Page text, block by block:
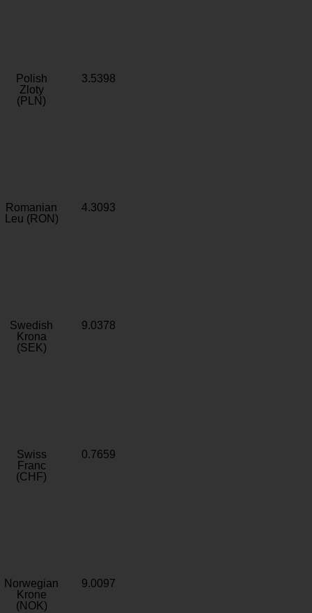
Polish
Zloty
(PLN)
3.5398
Romanian
Leu (RON)
4.3093
Swedish
Krona
(SEK)
9.0378
Swiss
Franc
(CHF)
0.7659
Norwegian
Krone
(NOK)
9.0097